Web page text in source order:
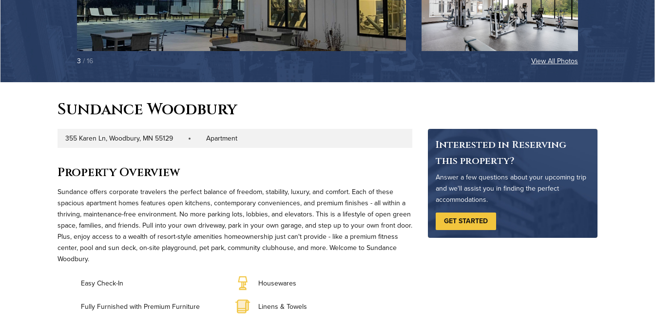
3 / 16 View All Photos
Sundance Woodbury
Address
355 Karen Ln, Woodbury, MN 55129 Property TypeApartment
Property Overview
Sundance offers corporate travelers the perfect balance of freedom, stability, luxury, and comfort. Each of these
spacious apartment homes features open kitchens, contemporary conveniences, and premium finishes - all within a
thriving, maintenance-free environment. No more parking lots, lobbies, and elevators. This is a lifestyle of open green
space, families, and friends. Pull into your own driveway, park in your own garage, and step up to your own front door.
Plus, enjoy access to a wealth of resort-style amenities homeownership just can't provide - like a premium fitness
center, pool and sun deck, on-site playground, pet park, community clubhouse, and more. Welcome to Sundance
Woodbury.
Easy Check-In Housewares
Fully Furnished with Premium Furniture Linens & Towels
Interested in Reserving
this property?
Answer a few questions about your upcoming trip
and we'll assist you in finding the perfect
accommodations.
GET STARTED